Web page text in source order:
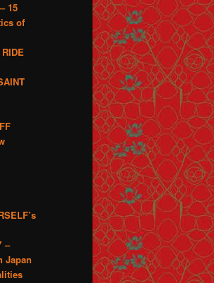
15
of
–
Japan